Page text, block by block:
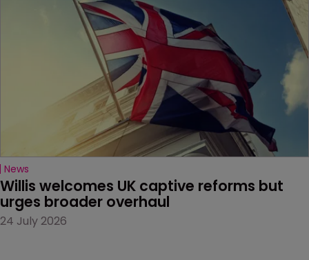
News
Willis welcomes UK captive reforms but
urges broader overhaul
24 July 2026